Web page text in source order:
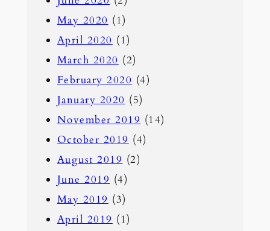
May 2020 (1)
April 2020 (1)
March 2020 (2)
February 2020 (4)
January 2020 (5)
November 2019 (14)
October 2019 (4)
August 2019 (2)
June 2019 (4)
May 2019 (3)
April 2019 (1)